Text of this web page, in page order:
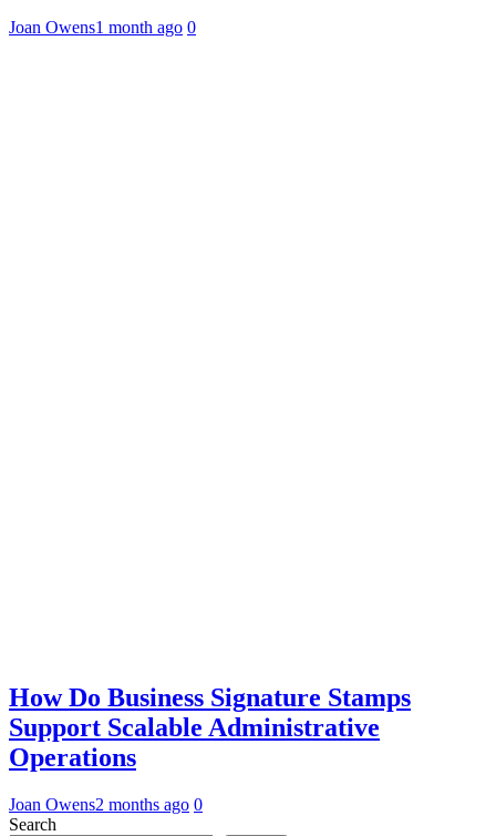
Joan Owens1 month ago 0
How Do Business Signature Stamps
Support Scalable Administrative
Operations
Joan Owens2 months ago 0
Search